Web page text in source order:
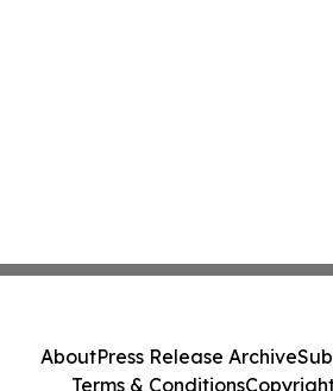
AboutPress Release Archive
Terms & Conditions